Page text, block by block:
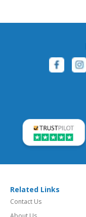
Related Links
Contact Us